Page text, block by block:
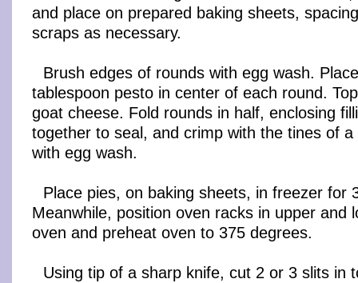
and place on prepared baking sheets,
scraps as necessary.
Brush edges of rounds with egg wash.
tablespoon pesto in center of each round.
goat cheese. Fold rounds in half, enclosing
together to seal, and crimp with the tines of
with egg wash.
Place pies, on baking sheets, in freezer for
Meanwhile, position oven racks in upper and
oven and preheat oven to 375 degrees.
Using tip of a sharp knife, cut 2 or 3 slits in